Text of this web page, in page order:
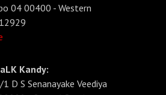
04 00400 - Western
Kandy:
D S Senanayake Veediya